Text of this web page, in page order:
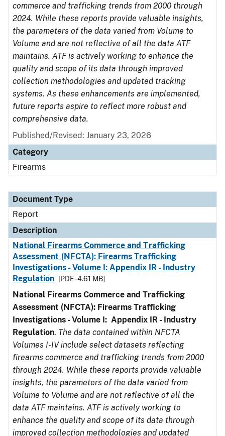
commerce and trafficking trends from 2000 through
2024. While these reports provide valuable insights,
the parameters of the data varied from Volume to
Volume and are not reflective of all the data ATF
maintains. ATF is actively working to enhance the
quality and scope of its data through improved
collection methodologies and updated tracking
systems. As these enhancements are implemented,
future reports aspire to reflect more robust and
comprehensive data.
Published/Revised: January 23, 2026
Category
Firearms
Document Type
Report
Description
National Firearms Commerce and Trafficking
Assessment (NFCTA): Firearms Trafficking
Investigations - Volume I: Appendix IR - Industry
Regulation
[PDF - 4.61 MB]
National Firearms Commerce and Trafficking
Assessment (NFCTA): Firearms Trafficking
Investigations - Volume I: Appendix IR - Industry
Regulation. The data contained within NFCTA
Volumes I-IV include select datasets reflecting
firearms commerce and trafficking trends from 2000
through 2024. While these reports provide valuable
insights, the parameters of the data varied from
Volume to Volume and are not reflective of all the
data ATF maintains. ATF is actively working to
enhance the quality and scope of its data through
improved collection methodologies and updated